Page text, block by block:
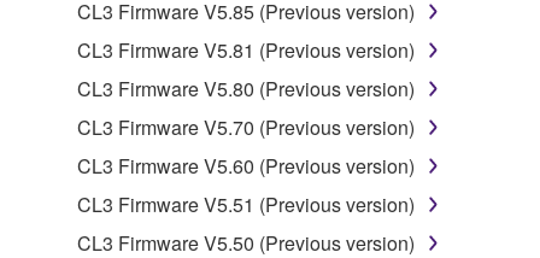
to other third party proprietary rights, unless
you have permission from the rightful owner of
the material or you are otherwise legally
Copyrighted data, including but not limited to MIDI
data for songs, obtained by means of the
SOFTWARE, are subject to the following restrictions
which you must observe.
CL3 Firmware V5.85 (Previous version)
CL3 Firmware V5.81 (Previous version)
CL3 Firmware V5.80 (Previous version)
CL3 Firmware V5.70 (Previous version)
CL3 Firmware V5.60 (Previous version)
CL3 Firmware V5.51 (Previous version)
CL3 Firmware V5.50 (Previous version)